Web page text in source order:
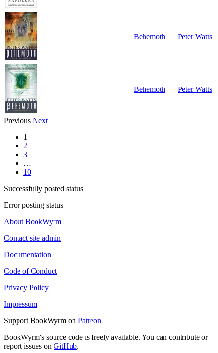
Behemoth Peter Watts
Behemoth Peter Watts
Previous Next
1
2
3
…
10
Successfully posted status
Error posting status
About BookWyrm
Contact site admin
Documentation
Code of Conduct
Privacy Policy
Impressum
Support BookWyrm on Patreon
BookWyrm's source code is freely available. You can contribute or
report issues on GitHub.